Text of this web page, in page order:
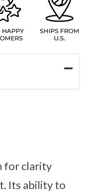
for clarity
Its ability to